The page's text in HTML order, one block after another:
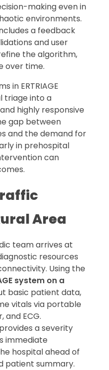
making even in
environments.
a feedback
and user
the algorithm,
over time.
in ERTRIAGE
triage into a
highly responsive
gap between
and the demand for
in prehospital
can
Area
team arrives at
resources
Using the
system on a
basic patient data,
vitals via portable
ECG.
a severity
immediate
hospital ahead of
patient summary.